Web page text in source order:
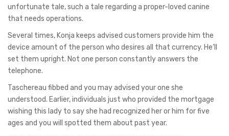
unfortunate tale, such a tale regarding a proper-loved canine
that needs operations.
Several times, Konja keeps advised customers provide him the
device amount of the person who desires all that currency. He’ll
set them upright. Not one person constantly answers the
telephone.
Taschereau fibbed and you may advised your one she
understood. Earlier, individuals just who provided the mortgage
wishing this lady to say she had recognized her or him for five
ages and you will spotted them about past year.